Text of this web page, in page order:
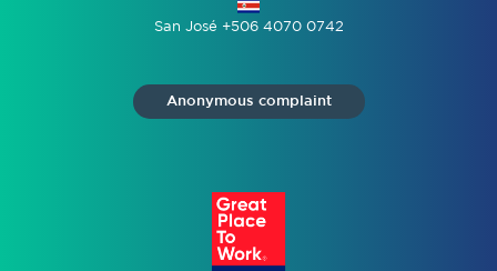
San José +506 4070 0742
Anonymous complaint